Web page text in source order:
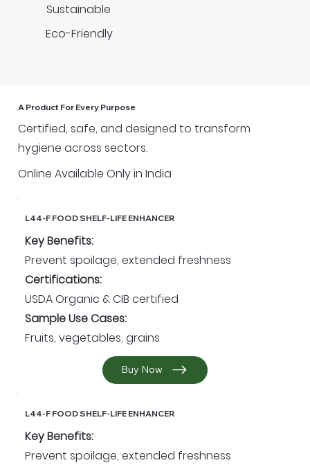
Sustainable
Eco-Friendly
A Product For Every Purpose
Certified, safe, and designed to transform
hygiene across sectors.
Online Available Only in India
L44-F FOOD SHELF-LIFE ENHANCER
Key Benefits:
Prevent spoilage, extended freshness
Certifications:
USDA Organic & CIB certified
Sample Use Cases:
Fruits, vegetables, grains
Buy Now
L44-F FOOD SHELF-LIFE ENHANCER
Key Benefits:
Prevent spoilage, extended freshness